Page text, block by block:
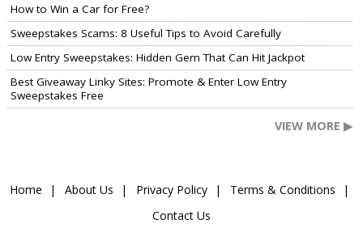
How to Win a Car for Free?
Sweepstakes Scams: 8 Useful Tips to Avoid Carefully
Low Entry Sweepstakes: Hidden Gem That Can Hit Jackpot
Best Giveaway Linky Sites: Promote & Enter Low Entry
Sweepstakes Free
VIEW MORE ▶
Home About Us Privacy Policy
Terms & Conditions
Contact Us